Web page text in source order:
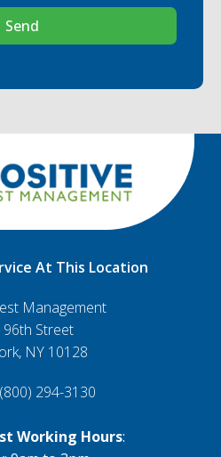
Send
At This Location
Management
96th Street
NY 10128
294-3130
Working Hours: